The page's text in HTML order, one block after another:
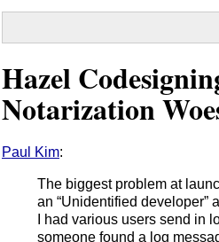
Hazel
Notarization
Paul Kim:
The biggest problem at
an “Unidentified developer”
I had various users send in
someone found a log